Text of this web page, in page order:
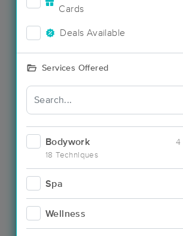
Cards
Deals Available
Services Offered
Bodywork
18 Techniques
4
Spa
Wellness